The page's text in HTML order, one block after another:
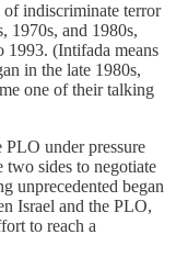
of indiscriminate terror
1970s, and 1980s,
(Intifada means
in the late 1980s,
one of their talking
under pressure
sides to negotiate
unprecedented began
Israel and the PLO,
to reach a